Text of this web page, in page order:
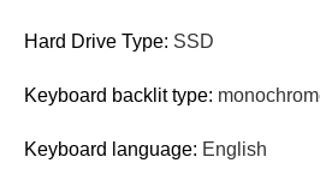
Hard Drive Type: SSD
Keyboard backlit type:
Keyboard language: English